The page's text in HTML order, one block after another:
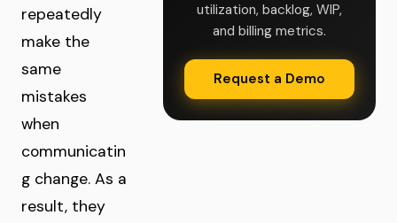
repeatedly
make the
same
mistakes
when
communicatin
g change. As a
result, they
utilization, backlog, WIP,
and billing metrics.
Request a Demo